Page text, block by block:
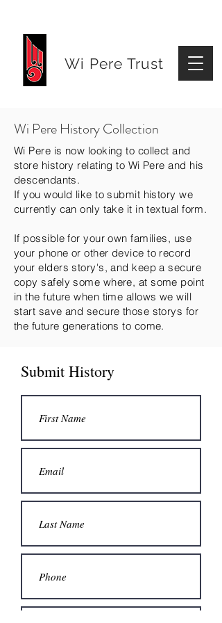
Wi Pere Trust
Wi Pere History Collection
Wi Pere is now looking to collect and
store history relating to Wi Pere and his
descendants.
If you would like to submit history we
currently can only take it in textual form.
If possible for your own families, use
your phone or other device to record
your elders story's, and keep a secure
copy safely some where, at some point
in the future when time allows we will
start save and secure those storys for
the future generations to come.
Submit History